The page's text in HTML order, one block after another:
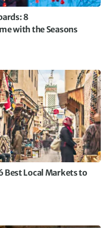
8
with the Seasons
Best Local Markets to